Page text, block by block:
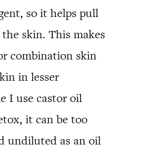
so it helps pull
skin. This makes
combination skin
in lesser
I use castor oil
it can be too
undiluted as an oil